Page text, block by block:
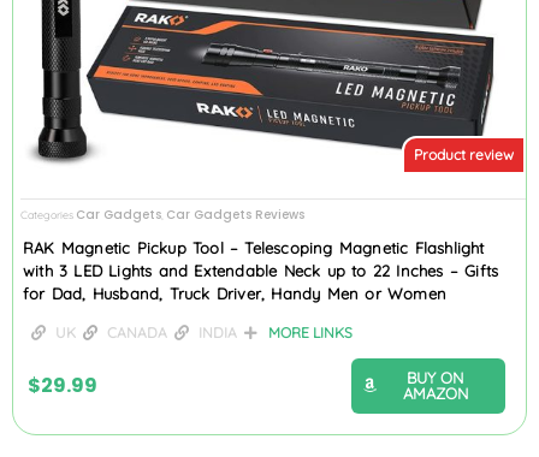
Product review
Categories Car Gadgets Car Gadgets Reviews
RAK Magnetic Pickup Tool – Telescoping Magnetic Flashlight
with 3 LED Lights and Extendable Neck up to 22 Inches – Gifts
for Dad, Husband, Truck Driver, Handy Men or Women
UK CANADA INDIA MORE LINKS
$29.99
BUY ON
AMAZON